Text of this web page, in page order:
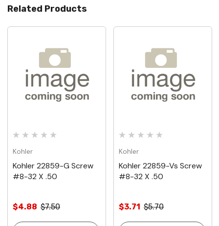
Related Products
Kohler
Kohler 22859-G Screw
#8-32 X .50
$4.88 $7.50
Kohler
Kohler 22859-Vs Screw
#8-32 X .50
$3.71 $5.70